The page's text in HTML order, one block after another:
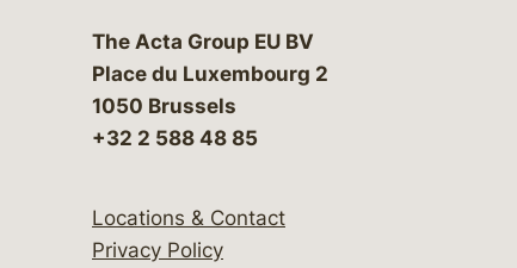
The Acta Group EU BV
Place du Luxembourg 2
1050 Brussels
+32 2 588 48 85
Locations & Contact
Privacy Policy